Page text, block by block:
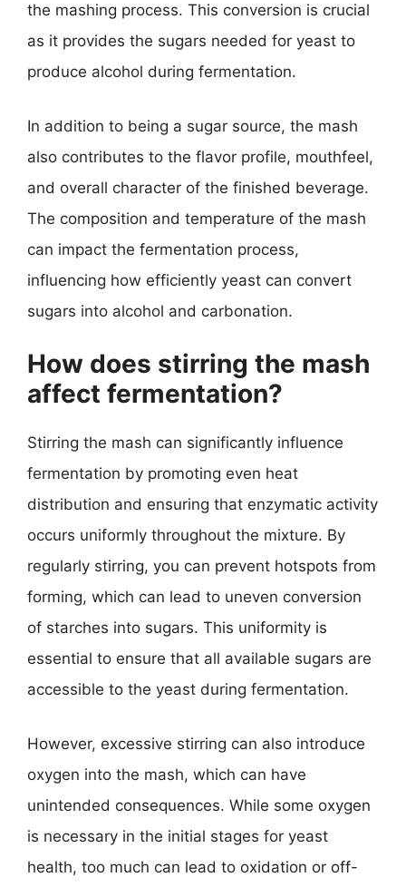
the mashing process. This conversion is crucial
as it provides the sugars needed for yeast to
produce alcohol during fermentation.
In addition to being a sugar source, the mash
also contributes to the flavor profile, mouthfeel,
and overall character of the finished beverage.
The composition and temperature of the mash
can impact the fermentation process,
influencing how efficiently yeast can convert
sugars into alcohol and carbonation.
How does stirring the mash
affect fermentation?
Stirring the mash can significantly influence
fermentation by promoting even heat
distribution and ensuring that enzymatic activity
occurs uniformly throughout the mixture. By
regularly stirring, you can prevent hotspots from
forming, which can lead to uneven conversion
of starches into sugars. This uniformity is
essential to ensure that all available sugars are
accessible to the yeast during fermentation.
However, excessive stirring can also introduce
oxygen into the mash, which can have
unintended consequences. While some oxygen
is necessary in the initial stages for yeast
health, too much can lead to oxidation or off-